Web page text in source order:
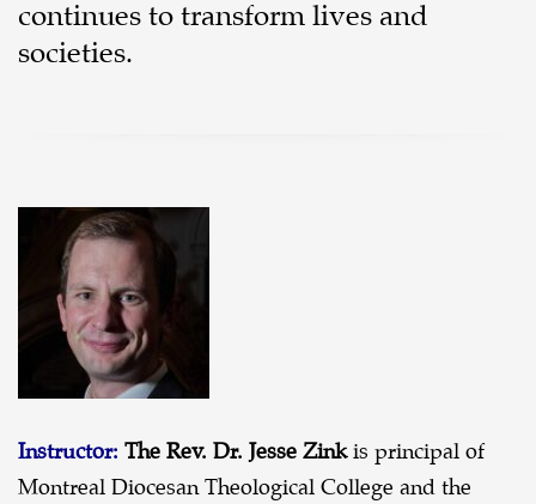
continues to transform lives and
societies.
Instructor: The Rev. Dr. Jesse Zinkis principal of
Montreal Diocesan Theological College and the